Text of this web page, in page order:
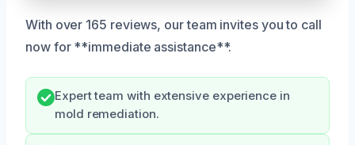
With over 165 reviews, our team invites you to call
now for **immediate assistance**.
Expert team with extensive experience in
mold remediation.